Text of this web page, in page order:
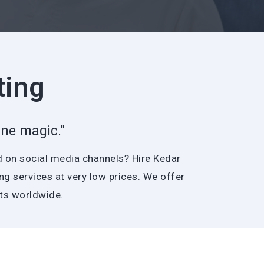
magic."
social media channels? Hire Kedar
services at very low prices. We offer
worldwide.